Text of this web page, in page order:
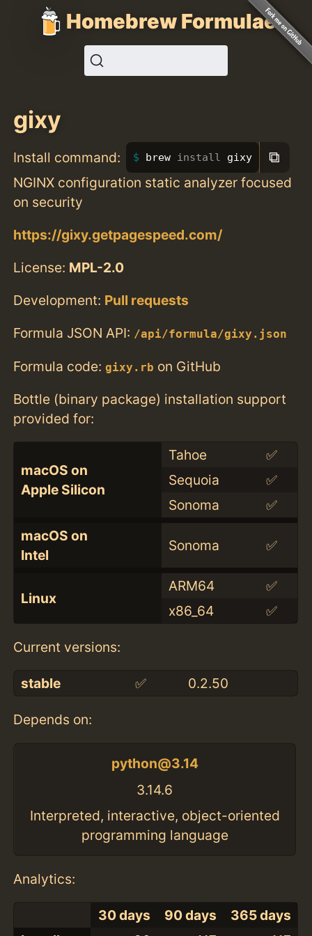
Homebrew Formulae
gixy
Install command: brew install gixy ⧉
NGINX configuration static analyzer focused
on security
https://gixy.getpagespeed.com/
License: MPL-2.0
Development: Pull requests
Formula JSON API: /api/formula/gixy.json
Formula code:gixy.rb on GitHub
Bottle (binary package) installation support
provided for:
macOS on
Apple Silicon
Tahoe
✅
Sequoia
✅
Sonoma
✅
macOS on
Intel
Sonoma ✅
Linux
ARM64
✅
x86_64
✅
Current versions:
stable ✅ 0.2.50
Depends on:
python@3.14
3.14.6
Interpreted, interactive, object-oriented
programming language
Analytics:
30 days 90 days
365 days